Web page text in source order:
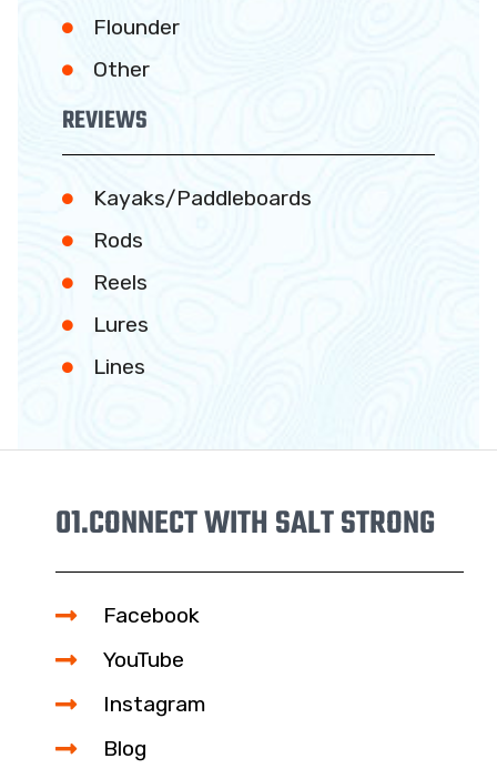
Flounder
Other
REVIEWS
Kayaks/Paddleboards
Rods
Reels
Lures
Lines
01.CONNECT WITH SALT STRONG
Facebook
YouTube
Instagram
Blog